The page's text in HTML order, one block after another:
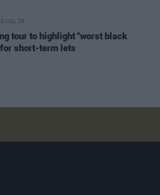
JUL 26
tour to highlight "worst black
short-term lets